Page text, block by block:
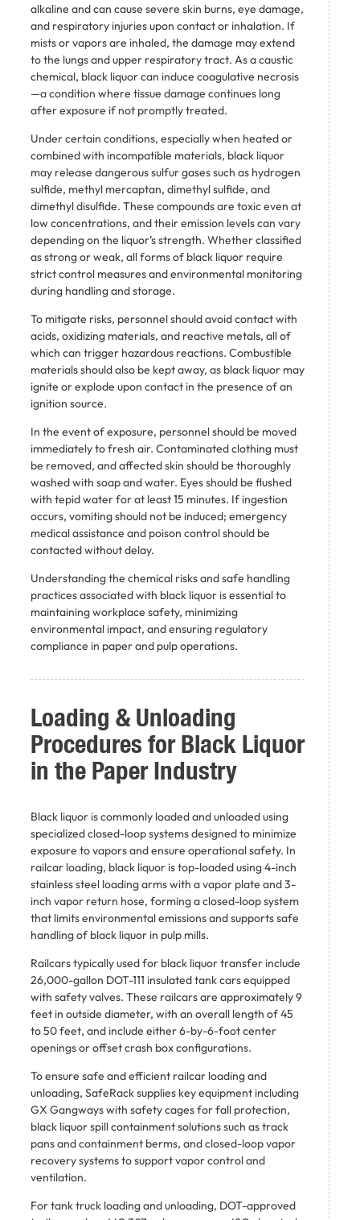
alkaline and can cause severe skin burns, eye damage,
and respiratory injuries upon contact or inhalation. If
mists or vapors are inhaled, the damage may extend
to the lungs and upper respiratory tract. As a caustic
chemical, black liquor can induce coagulative necrosis
—a condition where tissue damage continues long
after exposure if not promptly treated.
Under certain conditions, especially when heated or
combined with incompatible materials, black liquor
may release dangerous sulfur gases such as hydrogen
sulfide, methyl mercaptan, dimethyl sulfide, and
dimethyl disulfide. These compounds are toxic even at
low concentrations, and their emission levels can vary
depending on the liquor’s strength. Whether classified
as strong or weak, all forms of black liquor require
strict control measures and environmental monitoring
during handling and storage.
To mitigate risks, personnel should avoid contact with
acids, oxidizing materials, and reactive metals, all of
which can trigger hazardous reactions. Combustible
materials should also be kept away, as black liquor may
ignite or explode upon contact in the presence of an
ignition source.
In the event of exposure, personnel should be moved
immediately to fresh air. Contaminated clothing must
be removed, and affected skin should be thoroughly
washed with soap and water. Eyes should be flushed
with tepid water for at least 15 minutes. If ingestion
occurs, vomiting should not be induced; emergency
medical assistance and poison control should be
contacted without delay.
Understanding the chemical risks and safe handling
practices associated with black liquor is essential to
maintaining workplace safety, minimizing
environmental impact, and ensuring regulatory
compliance in paper and pulp operations.
Loading & Unloading
Procedures for Black Liquor
in the Paper Industry
Black liquor is commonly loaded and unloaded using
specialized closed-loop systems designed to minimize
exposure to vapors and ensure operational safety. In
railcar loading, black liquor is top-loaded using 4-inch
stainless steel loading arms with a vapor plate and 3-
inch vapor return hose, forming a closed-loop system
that limits environmental emissions and supports safe
handling of black liquor in pulp mills.
Railcars typically used for black liquor transfer include
26,000-gallon DOT-111 insulated tank cars equipped
with safety valves. These railcars are approximately 9
feet in outside diameter, with an overall length of 45
to 50 feet, and include either 6-by-6-foot center
openings or offset crash box configurations.
To ensure safe and efficient railcar loading and
unloading, SafeRack supplies key equipment including
GX Gangways with safety cages for fall protection,
black liquor spill containment solutions such as track
pans and containment berms, and closed-loop vapor
recovery systems to support vapor control and
ventilation.
For tank truck loading and unloading, DOT-approved